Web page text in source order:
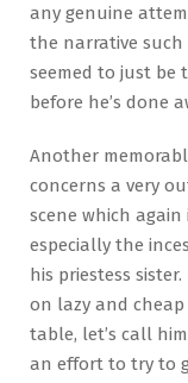
any genuine
the narrative such
seemed to just
before he’s done
Another
concerns a very
scene which
especially the
his priestess
on lazy and
table, let’s call
an effort to try to